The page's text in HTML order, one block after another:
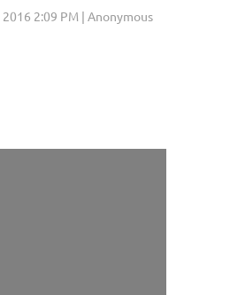
2:09 PM | Anonymous